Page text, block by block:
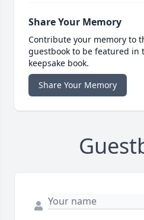
Share Your Memory
Contribute your memory to
guestbook to be featured in
keepsake book.
Share Your Memory